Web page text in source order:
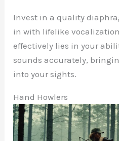
Invest in a quality
in with lifelike
effectively lies in your
sounds accurately,
into your sights.
Hand Howlers